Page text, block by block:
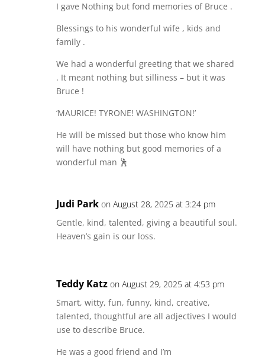
I gave Nothing but fond memories of Bruce .
Blessings to his wonderful wife , kids and
family .
We had a wonderful greeting that we shared
. It meant nothing but silliness – but it was
Bruce !
‘MAURICE! TYRONE! WASHINGTON!’
He will be missed but those who know him
will have nothing but good memories of a
wonderful man 🕺
Judi Park on August 28, 2025 at 3:24 pm
Gentle, kind, talented, giving a beautiful soul.
Heaven’s gain is our loss.
Teddy Katz on August 29, 2025 at 4:53 pm
Smart, witty, fun, funny, kind, creative,
talented, thoughtful are all adjectives I would
use to describe Bruce.
He was a good friend and I’m